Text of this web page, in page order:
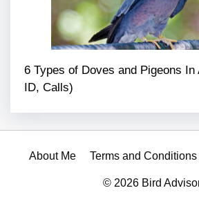
6 Types of Doves and Pigeons In
ID, Calls)
About Me Terms and Conditions
© 2026 Bird